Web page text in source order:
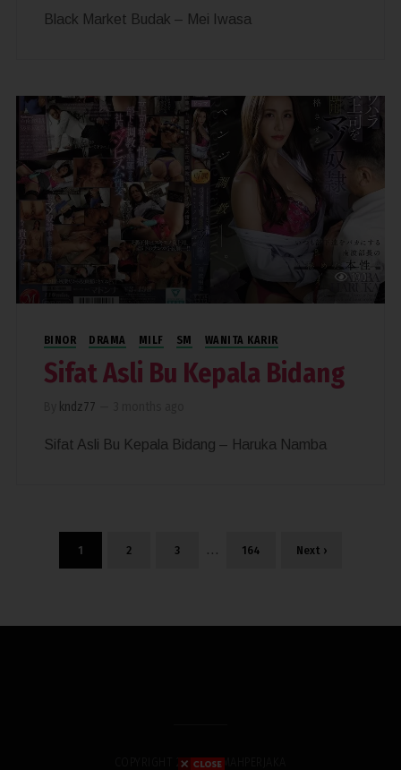
Black Market Budak – Mei Iwasa
190
BINOR DRAMA MILF SM WANITA KARIR
Sifat Asli Bu Kepala Bidang
kndz77
Sifat Asli Bu Kepala Bidang – Haruka Namba
1 2 3 … 164 Next ›
COPYRIGHT 2019. RUMAHPERJAKA